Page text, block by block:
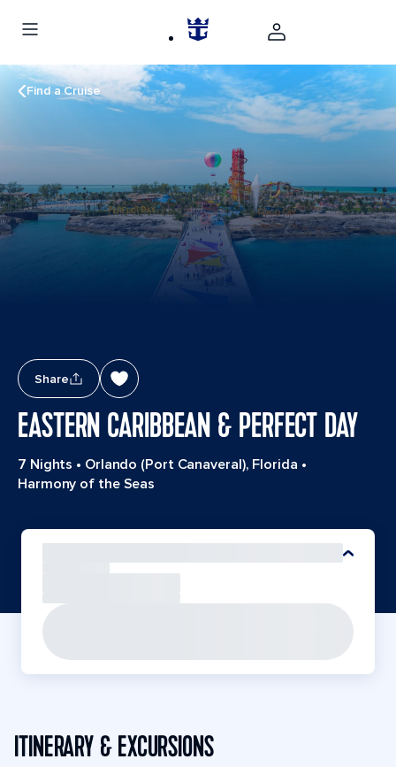
Find a Cruise
Share
EASTERN CARIBBEAN & PERFECT DAY
7 Nights • Orlando (Port Canaveral), Florida •
Harmony of the Seas
ITINERARY & EXCURSIONS